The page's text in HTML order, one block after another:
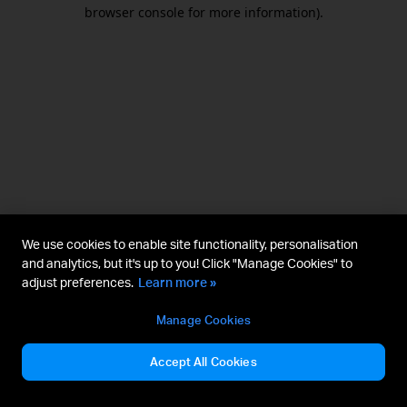
browser console for more information).
We use cookies to enable site functionality, personalisation
and analytics, but it's up to you! Click "Manage Cookies" to
adjust preferences. Learn more »
Manage Cookies
Accept All Cookies